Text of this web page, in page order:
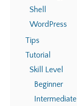
Shell
WordPress
Tips
Tutorial
Skill Level
Beginner
Intermediate